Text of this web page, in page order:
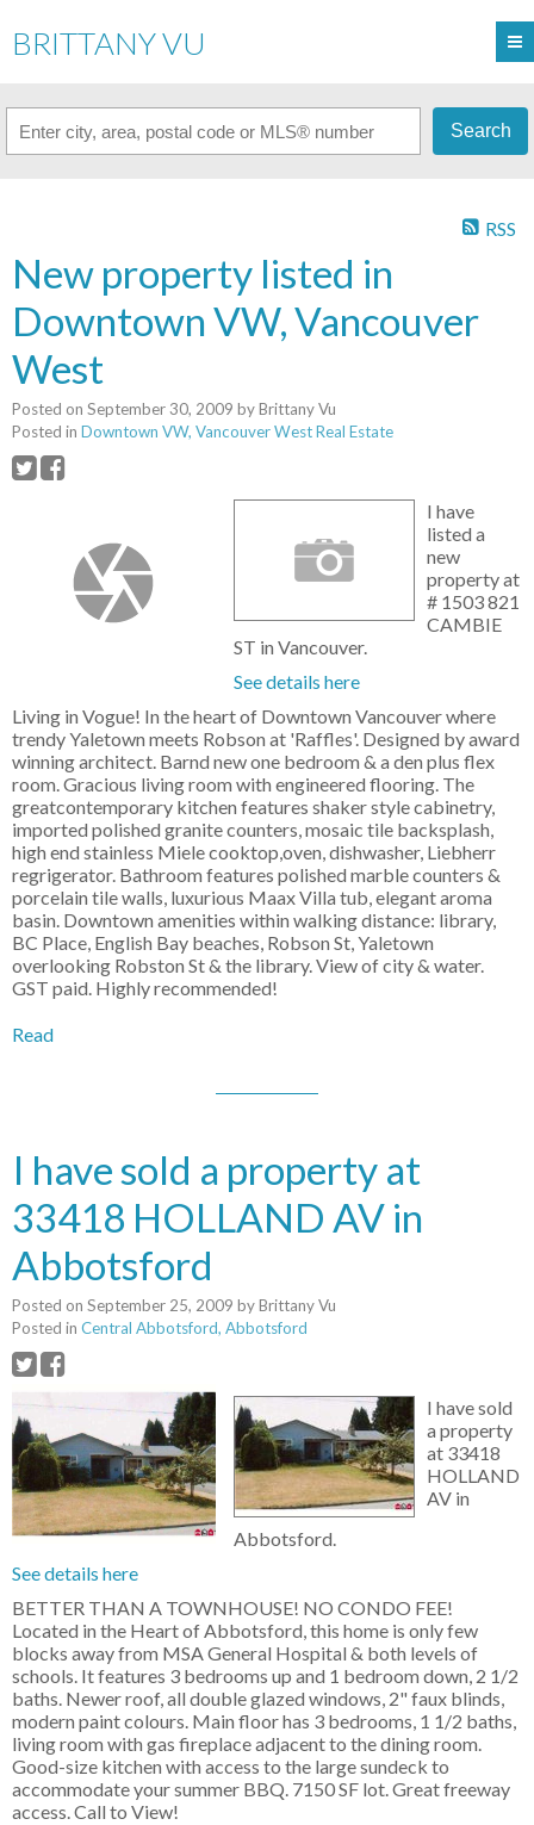
BRITTANY VU
Search
RSS
New property listed in
Downtown VW, Vancouver
West
Posted on September 30, 2009 byBrittany Vu
Posted in Downtown VW, Vancouver West Real Estate
I have
listed a
new
property at
# 1503 821
CAMBIE
ST in Vancouver.
See details here
Living in Vogue! In the heart of Downtown Vancouver where
trendy Yaletown meets Robson at 'Raffles'. Designed by award
winning architect. Barnd new one bedroom & a den plus flex
room. Gracious living room with engineered flooring. The
greatcontemporary kitchen features shaker style cabinetry,
imported polished granite counters, mosaic tile backsplash,
high end stainless Miele cooktop,oven, dishwasher, Liebherr
regrigerator. Bathroom features polished marble counters &
porcelain tile walls, luxurious Maax Villa tub, elegant aroma
basin. Downtown amenities within walking distance: library,
BC Place, English Bay beaches, Robson St, Yaletown
overlooking Robston St & the library. View of city & water.
GST paid. Highly recommended!
Read
I have sold a property at
33418 HOLLAND AV in
Abbotsford
Posted on September 25, 2009 byBrittany Vu
Posted in Central Abbotsford, Abbotsford
I have sold
a property
at 33418
HOLLAND
AV in
Abbotsford.
See details here
BETTER THAN A TOWNHOUSE! NO CONDO FEE!
Located in the Heart of Abbotsford, this home is only few
blocks away from MSA General Hospital & both levels of
schools. It features 3 bedrooms up and 1 bedroom down, 2 1/2
baths. Newer roof, all double glazed windows, 2" faux blinds,
modern paint colours. Main floor has 3 bedrooms, 1 1/2 baths,
living room with gas fireplace adjacent to the dining room.
Good-size kitchen with access to the large sundeck to
accommodate your summer BBQ. 7150 SF lot. Great freeway
access. Call to View!